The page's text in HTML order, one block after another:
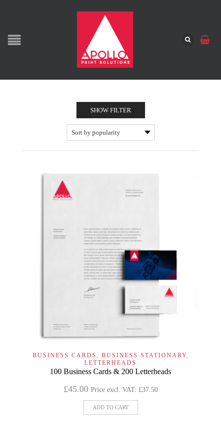
SHOW FILTER
BUSINESS CARDS , BUSINESS STATIONARY,
LETTERHEADS
100 Business Cards & 200 Letterheads
£45.00 Price excl. VAT: £37.50
ADD TO CART